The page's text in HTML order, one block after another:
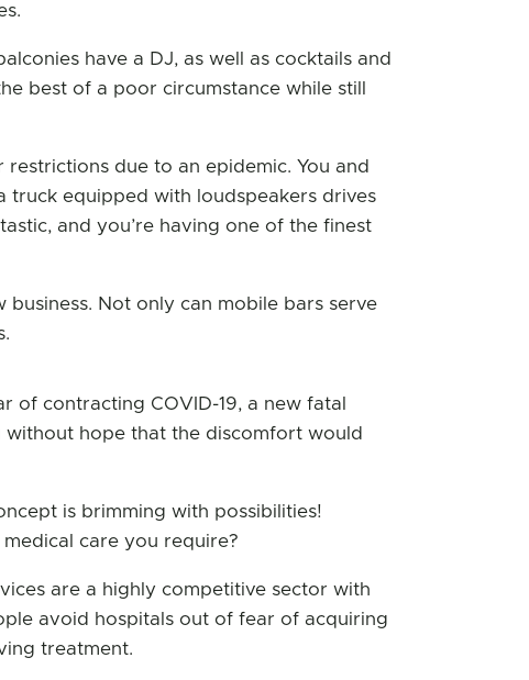
have a DJ, as well as cocktails and
best of a poor circumstance while still
due to an epidemic. You and
equipped with loudspeakers drives
and you’re having one of the finest
Not only can mobile bars serve
of contracting COVID-19, a new fatal
without hope that the discomfort would
is brimming with possibilities!
care you require?
are a highly competitive sector with
avoid hospitals out of fear of acquiring
treatment.